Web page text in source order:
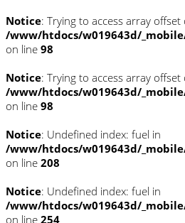
Notice: Trying to access array
/www/htdocs/w019643d/
on line 98
Notice: Trying to access array
/www/htdocs/w019643d/
on line 98
Notice: Undefined index: fuel in
/www/htdocs/w019643d/
on line 208
Notice: Undefined index: fuel in
/www/htdocs/w019643d/
on line 254